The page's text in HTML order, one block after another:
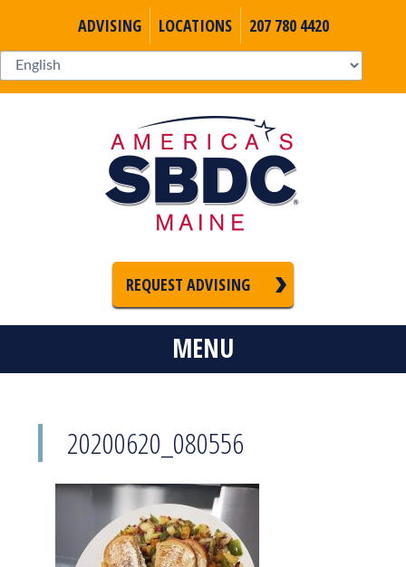
ADVISING LOCATIONS 207 780 4420
REQUEST ADVISING
MENU
20200620_080556